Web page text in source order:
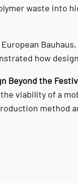
waste into
how
Beyond the
viability of a
method